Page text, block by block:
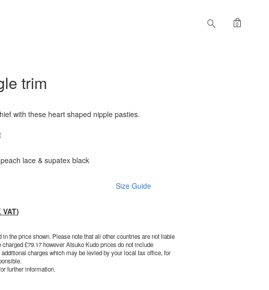
search shopping_bag
0
trim
with these heart shaped nipple pasties.
lace & supatex black
Size Guide
VAT)
in the price shown. Please note that all other countries are not liable
charged £79.17however Atsuko Kudo prices do not include
charges which may be levied by your local tax office, for
further information.